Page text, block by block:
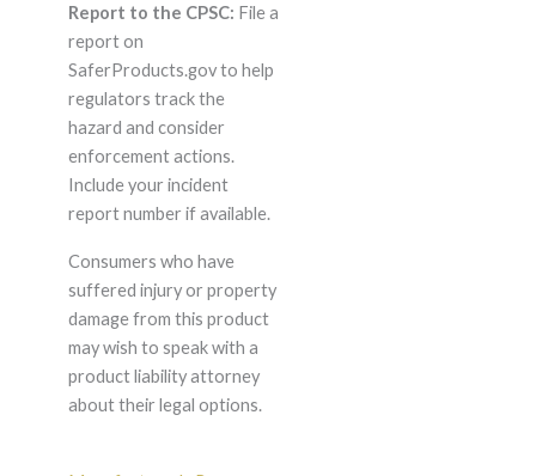
Report to the CPSC: File a
report on
SaferProducts.gov to help
regulators track the
hazard and consider
enforcement actions.
Include your incident
report number if available.
Consumers who have
suffered injury or property
damage from this product
may wish to speak with a
product liability attorney
about their legal options.